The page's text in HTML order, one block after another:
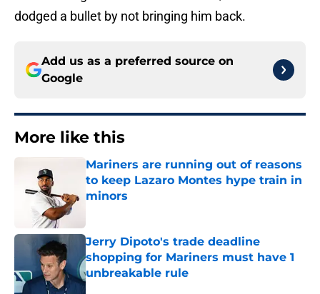
dodged a bullet by not bringing him back.
Add us as a preferred source on
Google
More like this
Mariners are running out of reasons
to keep Lazaro Montes hype train in
minors
Jerry Dipoto's trade deadline
shopping for Mariners must have 1
unbreakable rule
Published by on Invalid Date